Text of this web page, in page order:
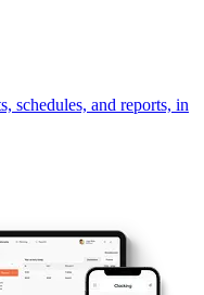
schedules, and reports, in